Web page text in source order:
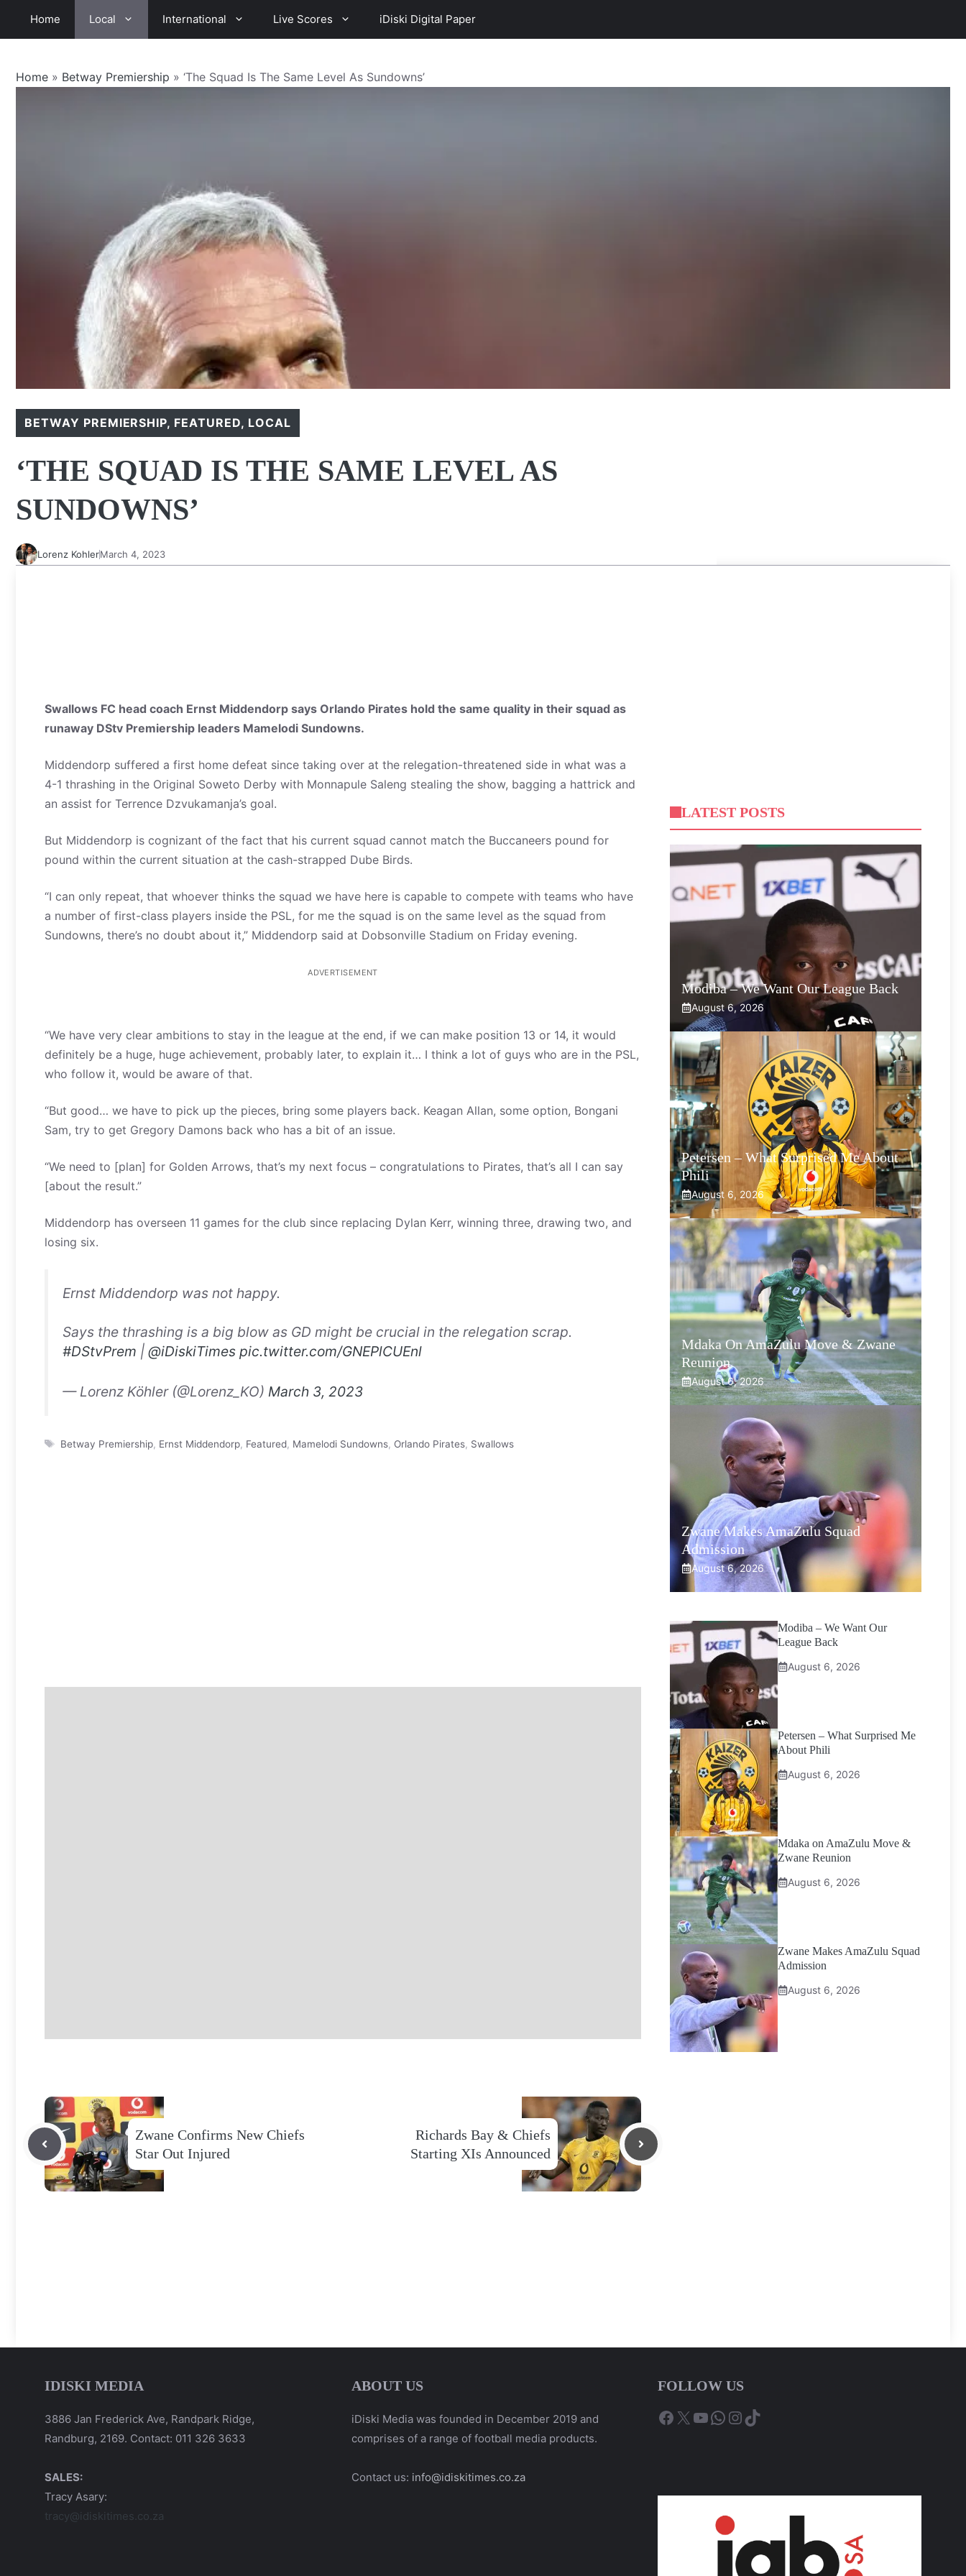
Home Local International Live Scores iDiski Digital Paper
Home » Betway Premiership » ‘The Squad Is The Same Level As Sundowns’
BETWAY PREMIERSHIP, FEATURED, LOCAL
‘THE SQUAD IS THE SAME LEVEL AS
SUNDOWNS’
Lorenz KohlerMarch 4, 2023
Swallows FC head coach Ernst Middendorp says Orlando Pirates hold the same quality in their squad as
runaway DStv Premiership leaders Mamelodi Sundowns.
Middendorp suffered a first home defeat since taking over at the relegation-threatened side in what was a
4-1 thrashing in the Original Soweto Derby with Monnapule Saleng stealing the show, bagging a hattrick and
an assist for Terrence Dzvukamanja’s goal.
But Middendorp is cognizant of the fact that his current squad cannot match the Buccaneers pound for
pound within the current situation at the cash-strapped Dube Birds.
“I can only repeat, that whoever thinks the squad we have here is capable to compete with teams who have
a number of first-class players inside the PSL, for me the squad is on the same level as the squad from
Sundowns, there’s no doubt about it,” Middendorp said at Dobsonville Stadium on Friday evening.
ADVERTISEMENT
“We have very clear ambitions to stay in the league at the end, if we can make position 13 or 14, it would
definitely be a huge, huge achievement, probably later, to explain it… I think a lot of guys who are in the PSL,
who follow it, would be aware of that.
“But good… we have to pick up the pieces, bring some players back. Keagan Allan, some option, Bongani
Sam, try to get Gregory Damons back who has a bit of an issue.
“We need to [plan] for Golden Arrows, that’s my next focus – congratulations to Pirates, that’s all I can say
[about the result.”
Middendorp has overseen 11 games for the club since replacing Dylan Kerr, winning three, drawing two, and
losing six.
Ernst Middendorp was not happy.
Says the thrashing is a big blow as GD might be crucial in the relegation scrap.
#DStvPrem | @iDiskiTimes pic.twitter.com/GNEPlCUEnl
— Lorenz Köhler (@Lorenz_KO) March 3, 2023
Tags
Betway Premiership, Ernst Middendorp, Featured, Mamelodi Sundowns, Orlando Pirates, Swallows
Zwane Confirms New Chiefs
Star Out Injured
Richards Bay & Chiefs
Starting XIs Announced
LATEST POSTS
Modiba – We Want Our League Back
August 6, 2026
Petersen – What Surprised Me About
Phili
August 6, 2026
Mdaka On AmaZulu Move & Zwane
Reunion
August 6, 2026
Zwane Makes AmaZulu Squad
Admission
August 6, 2026
Modiba – We Want Our
League Back
August 6, 2026
Petersen – What Surprised Me
About Phili
August 6, 2026
Mdaka on AmaZulu Move &
Zwane Reunion
August 6, 2026
Zwane Makes AmaZulu Squad
Admission
August 6, 2026
IDISKI MEDIA
3886 Jan Frederick Ave, Randpark Ridge,
Randburg, 2169. Contact: 011 326 3633
SALES:
Tracy Asary:
tracy@idiskitimes.co.za
ABOUT US
iDiski Media was founded in December 2019 and
comprises of a range of football media products.
Contact us: info@idiskitimes.co.za
FOLLOW US
Facebook
X YouTube
WhatsApp
Instagram
TikTok